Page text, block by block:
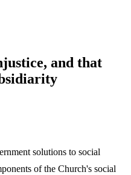
and that
solutions to social
of the Church's social